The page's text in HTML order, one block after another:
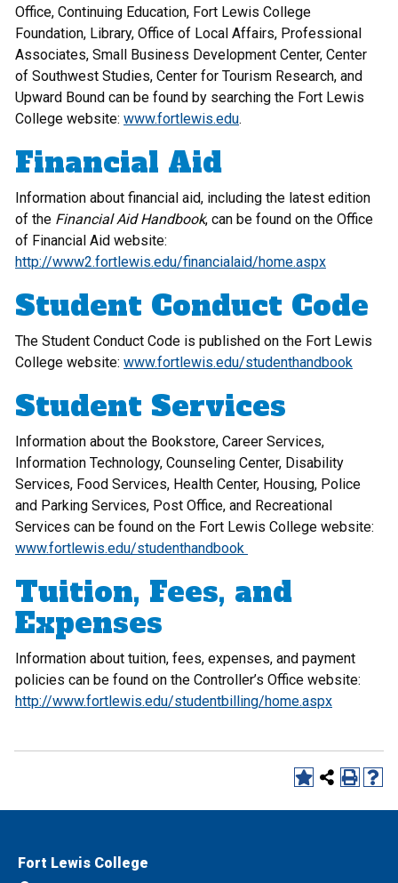
Office, Continuing Education, Fort Lewis College
Foundation, Library, Office of Local Affairs, Professional
Associates, Small Business Development Center, Center
of Southwest Studies, Center for Tourism Research, and
Upward Bound can be found by searching the Fort Lewis
College website: www.fortlewis.edu.
Financial Aid
Information about financial aid, including the latest edition
of the Financial Aid Handbook, can be found on the Office
of Financial Aid website:
http://www2.fortlewis.edu/financialaid/home.aspx
Student Conduct Code
The Student Conduct Code is published on the Fort Lewis
College website: www.fortlewis.edu/studenthandbook
Student Services
Information about the Bookstore, Career Services,
Information Technology, Counseling Center, Disability
Services, Food Services, Health Center, Housing, Police
and Parking Services, Post Office, and Recreational
Services can be found on the Fort Lewis College website:
www.fortlewis.edu/studenthandbook
Tuition, Fees, and
Expenses
Information about tuition, fees, expenses, and payment
policies can be found on the Controller’s Office website:
http://www.fortlewis.edu/studentbilling/home.aspx
Fort Lewis College